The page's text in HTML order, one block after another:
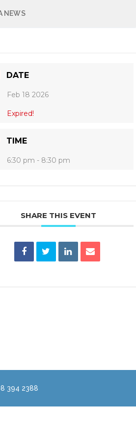
NEWS
DATE
Feb 18 2026
Expired!
TIME
6:30 pm - 8:30 pm
SHARE THIS EVENT
394 2388